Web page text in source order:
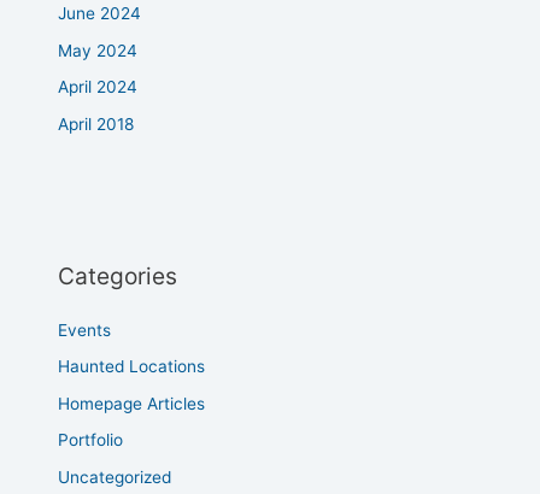
June 2024
May 2024
April 2024
April 2018
Categories
Events
Haunted Locations
Homepage Articles
Portfolio
Uncategorized